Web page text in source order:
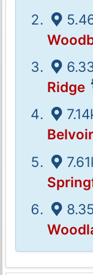
Ridge
Belvoir